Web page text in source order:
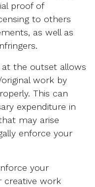
proof of
to others
as well as
at the outset allows
work by
This can
expenditure in
may arise
enforce your
your
creative work